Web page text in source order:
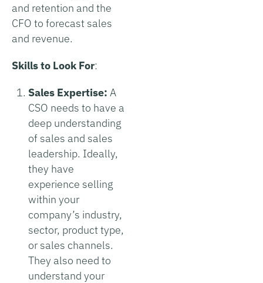
and retention and the
CFO to forecast sales
and revenue.
Skills to Look For:
Sales Expertise: A
CSO needs to have a
deep understanding
of sales and sales
leadership. Ideally,
they have
experience selling
within your
company’s industry,
sector, product type,
or sales channels.
They also need to
understand your